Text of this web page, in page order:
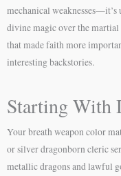
mechanical
divine magic over the martial
that made faith more
interesting backstories.
Starting With
Your breath weapon color
or silver dragonborn cleric
metallic dragons and lawful